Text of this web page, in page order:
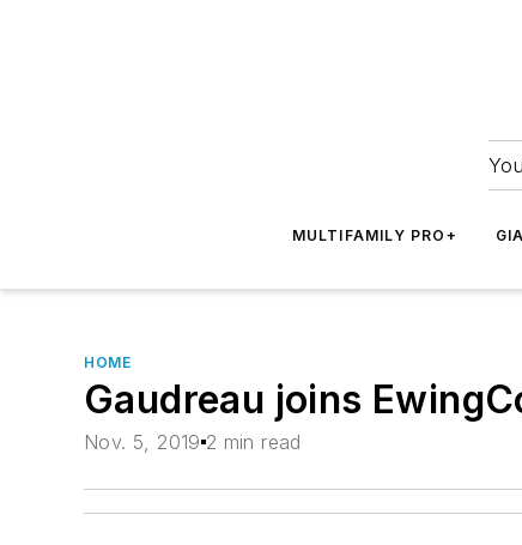
MULTIFAMILY PRO+
HOME
Gaudreau joins
Nov. 5, 2019 2 min read